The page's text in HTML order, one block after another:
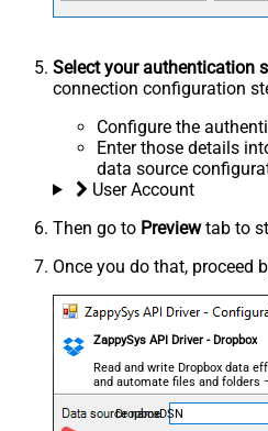
Select your authentication
connection configuration
Configure the
Enter those details
data source
User Account
Then go to Previewtab to
Once you do that, proceed
ZappySys API Driver - Dropbox
Read and write Dropbox data
and automate files and folders
DropboxDSN